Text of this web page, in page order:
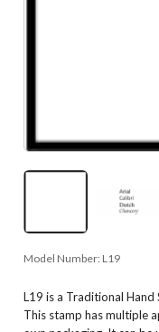
Model Number: L19
L19 is a Traditional
This stamp has multiple